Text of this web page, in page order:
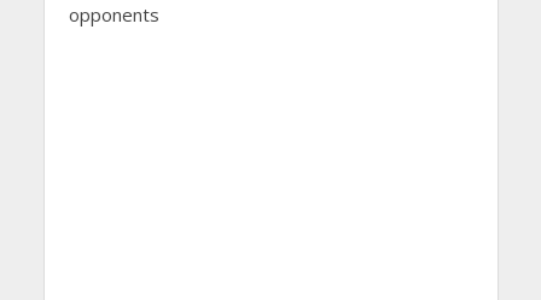
opponents